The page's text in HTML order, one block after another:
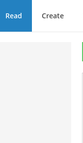
Read Create